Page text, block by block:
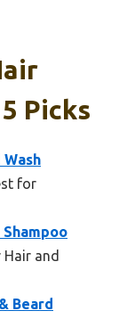
Picks
for
and
Beard